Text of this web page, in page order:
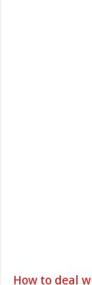
How to deal